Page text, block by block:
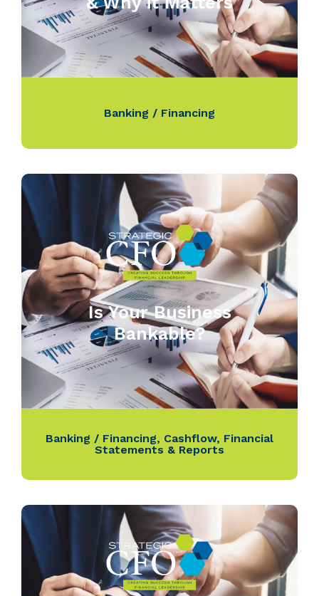
Banking / Financing
Is Your Business
Bankable?
Banking / Financing, Cashflow, Financial
Statements & Reports